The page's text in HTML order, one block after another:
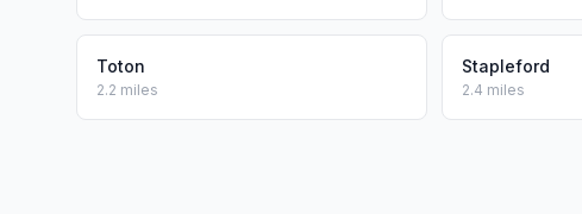
Toton
2.2 miles
Stapleford
2.4 miles